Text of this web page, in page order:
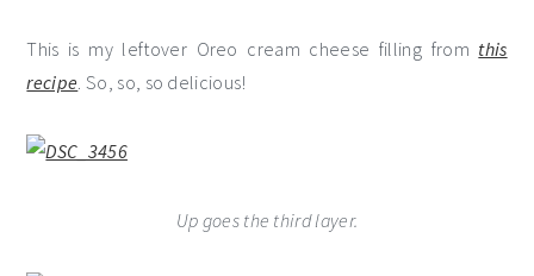
This is my leftover Oreo cream cheese filling from this
recipe. So, so, so delicious!
Up goes the third layer.